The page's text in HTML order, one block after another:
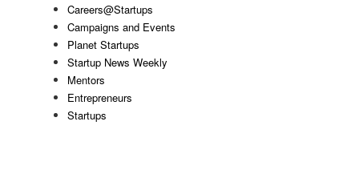
Careers@Startups
Campaigns and Events
Planet Startups
Startup News Weekly
Mentors
Entrepreneurs
Startups